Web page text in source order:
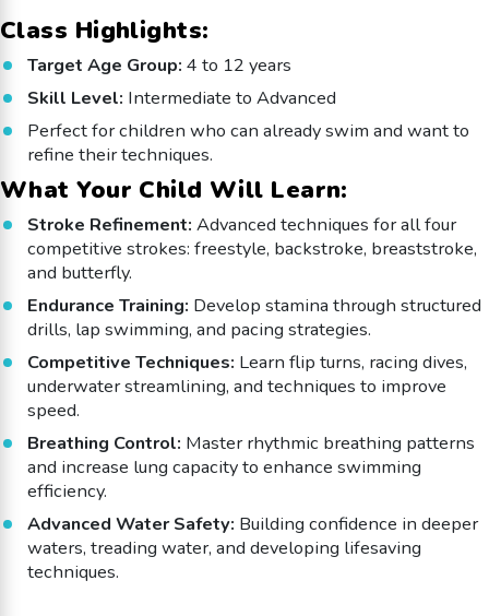
Class Highlights:
Target Age Group: 4 to 12 years
Skill Level: Intermediate to Advanced
Perfect for children who can already swim and want to
refine their techniques.
What Your Child Will Learn:
Stroke Refinement: Advanced techniques for all four
competitive strokes: freestyle, backstroke, breaststroke,
and butterfly.
Endurance Training: Develop stamina through structured
drills, lap swimming, and pacing strategies.
Competitive Techniques: Learn flip turns, racing dives,
underwater streamlining, and techniques to improve
speed.
Breathing Control: Master rhythmic breathing patterns
and increase lung capacity to enhance swimming
efficiency.
Advanced Water Safety: Building confidence in deeper
waters, treading water, and developing lifesaving
techniques.